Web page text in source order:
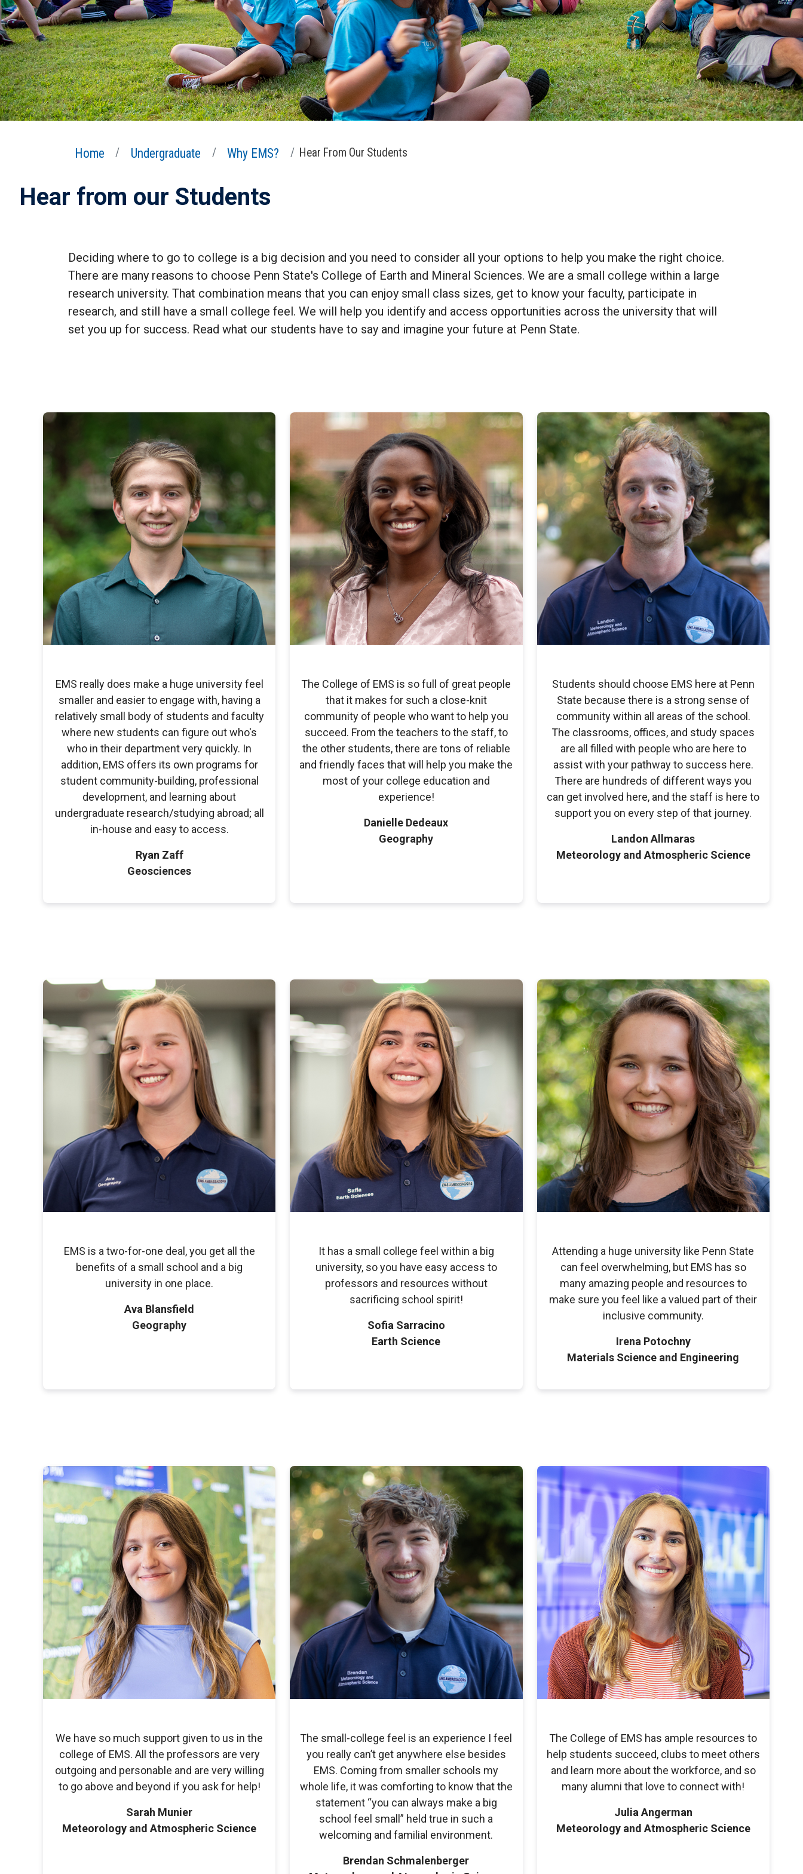
Home Undergraduate Why EMS? Hear From Our Students
Hear from our Students
Deciding where to go to college is a big decision and you need to consider all your options to help you make the right choice.
There are many reasons to choose Penn State's College of Earth and Mineral Sciences. We are a small college within a large
research university. That combination means that you can enjoy small class sizes, get to know your faculty, participate in
research, and still have a small college feel. We will help you identify and access opportunities across the university that will
set you up for success. Read what our students have to say and imagine your future at Penn State.
EMS really does make a huge university feel
smaller and easier to engage with, having a
relatively small body of students and faculty
where new students can figure out who's
who in their department very quickly. In
addition, EMS offers its own programs for
student community-building, professional
development, and learning about
undergraduate research/studying abroad; all
in-house and easy to access.
Ryan Zaff
Geosciences
The College of EMS is so full of great people
that it makes for such a close-knit
community of people who want to help you
succeed. From the teachers to the staff, to
the other students, there are tons of reliable
and friendly faces that will help you make the
most of your college education and
experience!
Danielle Dedeaux
Geography
Students should choose EMS here at Penn
State because there is a strong sense of
community within all areas of the school.
The classrooms, offices, and study spaces
are all filled with people who are here to
assist with your pathway to success here.
There are hundreds of different ways you
can get involved here, and the staff is here to
support you on every step of that journey.
Landon Allmaras
Meteorology and Atmospheric Science
EMS is a two-for-one deal, you get all the
benefits of a small school and a big
university in one place.
Ava Blansfield
Geography
It has a small college feel within a big
university, so you have easy access to
professors and resources without
sacrificing school spirit!
Sofia Sarracino
Earth Science
Attending a huge university like Penn State
can feel overwhelming, but EMS has so
many amazing people and resources to
make sure you feel like a valued part of their
inclusive community.
Irena Potochny
Materials Science and Engineering
We have so much support given to us in the
college of EMS. All the professors are very
outgoing and personable and are very willing
to go above and beyond if you ask for help!
Sarah Munier
Meteorology and Atmospheric Science
The small-college feel is an experience I feel
you really can’t get anywhere else besides
EMS. Coming from smaller schools my
whole life, it was comforting to know that the
statement “you can always make a big
school feel small” held true in such a
welcoming and familial environment.
Brendan Schmalenberger
The College of EMS has ample resources to
help students succeed, clubs to meet others
and learn more about the workforce, and so
many alumni that love to connect with!
Julia Angerman
Meteorology and Atmospheric Science